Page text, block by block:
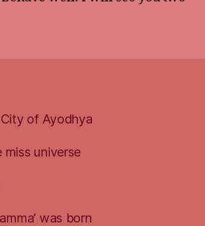
of Ayodhya
universe
was born